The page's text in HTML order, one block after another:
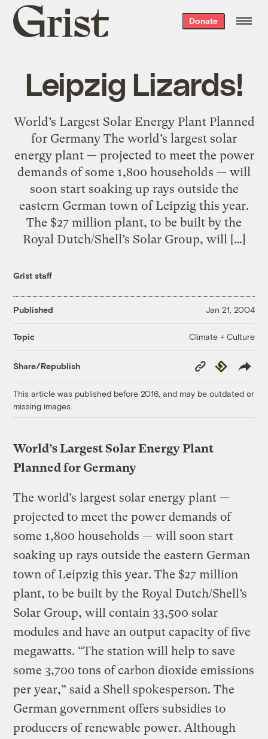
Grist
home
Donate
Leipzig Lizards!
World’s Largest Solar Energy Plant Planned
for Germany The world’s largest solar
energy plant — projected to meet the power
demands of some 1,800 households — will
soon start soaking up rays outside the
eastern German town of Leipzig this year.
The $27 million plant, to be built by the
Royal Dutch/Shell’s Solar Group, will […]
Grist staff
Published Jan 21, 2004
Topic Climate + Culture
Share/Republish
Copy
Link
Republish
This article was published before 2016, and may be outdated or
missing images.
World’s Largest Solar Energy Plant
Planned for Germany
The world’s largest solar energy plant —
projected to meet the power demands of
some 1,800 households — will soon start
soaking up rays outside the eastern German
town of Leipzig this year. The $27 million
plant, to be built by the Royal Dutch/Shell’s
Solar Group, will contain 33,500 solar
modules and have an output capacity of five
megawatts. “The station will help to save
some 3,700 tons of carbon dioxide emissions
per year,” said a Shell spokesperson. The
German government offers subsidies to
producers of renewable power. Although